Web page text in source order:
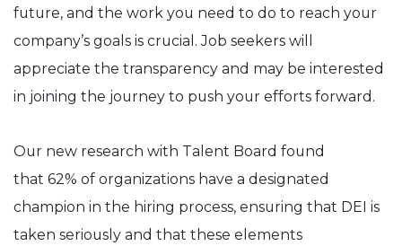
future, and the work you need to do to reach your
company’s goals is crucial. Job seekers will
appreciate the transparency and may be interested
in joining the journey to push your efforts forward.
Our new research with Talent Board found
that 62% of organizations have a designated
champion in the hiring process, ensuring that DEI is
taken seriously and that these elements